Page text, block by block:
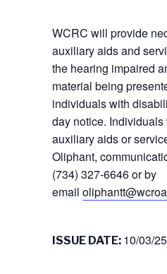
WCRC will provide
auxiliary aids and
the hearing impaired
material being
individuals with
day notice. Individuals
auxiliary aids or
Oliphant,
(734) 327-6646 or by
email
ISSUE DATE: 10/03/25